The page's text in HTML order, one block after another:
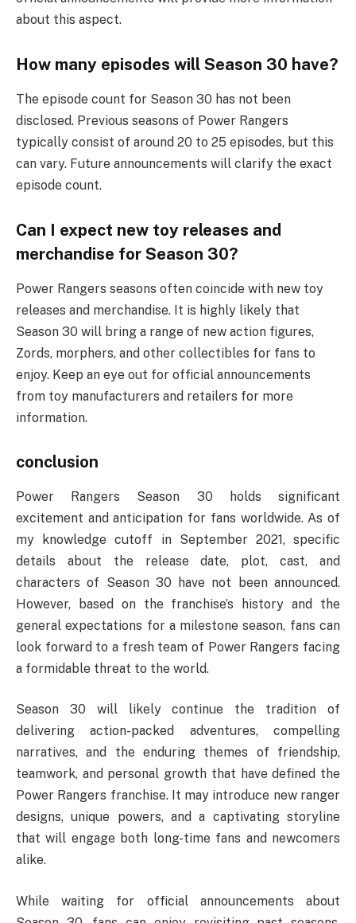
about this aspect.
How many episodes will Season 30 have?
The episode count for Season 30 has not been
disclosed. Previous seasons of Power Rangers
typically consist of around 20 to 25 episodes, but this
can vary. Future announcements will clarify the exact
episode count.
Can I expect new toy releases and
merchandise for Season 30?
Power Rangers seasons often coincide with new toy
releases and merchandise. It is highly likely that
Season 30 will bring a range of new action figures,
Zords, morphers, and other collectibles for fans to
enjoy. Keep an eye out for official announcements
from toy manufacturers and retailers for more
information.
conclusion
Power Rangers Season 30 holds significant
excitement and anticipation for fans worldwide. As of
my knowledge cutoff in September 2021, specific
details about the release date, plot, cast, and
characters of Season 30 have not been announced.
However, based on the franchise’s history and the
general expectations for a milestone season, fans can
look forward to a fresh team of Power Rangers facing
a formidable threat to the world.
Season 30 will likely continue the tradition of
delivering action-packed adventures, compelling
narratives, and the enduring themes of friendship,
teamwork, and personal growth that have defined the
Power Rangers franchise. It may introduce new ranger
designs, unique powers, and a captivating storyline
that will engage both long-time fans and newcomers
alike.
While waiting for official announcements about